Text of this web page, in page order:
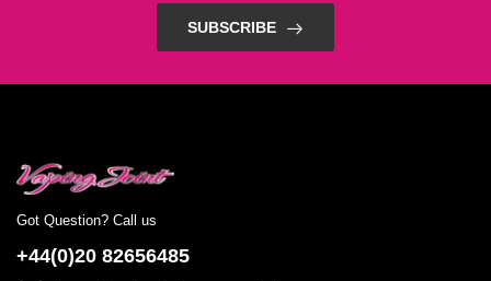
SUBSCRIBE
Got Question? Call us
+44(0)20 82656485